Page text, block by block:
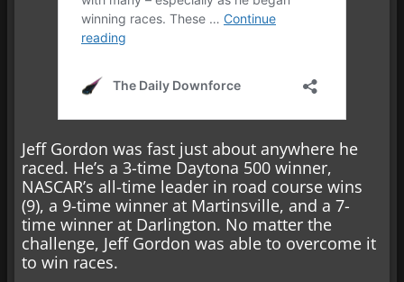
Jeff Gordon was fast just about anywhere he
raced. He’s a 3-time Daytona 500 winner,
NASCAR’s all-time leader in road course wins
(9), a 9-time winner at Martinsville, and a 7-
time winner at Darlington. No matter the
challenge, Jeff Gordon was able to overcome it
to win races.